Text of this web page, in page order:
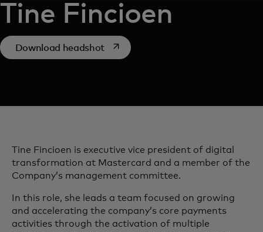
Tine Fincioen
Download headshotopens in a new tab
Tine Fincioen is executive vice president of digital
transformation at Mastercard and a member of the
Company’s management committee.
In this role, she leads a team focused on growing
and accelerating the company’s core payments
activities through the activation of multiple